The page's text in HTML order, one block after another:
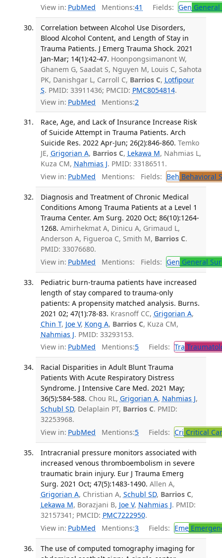
View in: PubMed Mentions:41 Fields: Gen
Correlation between Alcohol Use Disorders,
Blood Alcohol Content, and Length of Stay in
Trauma Patients. J Emerg Trauma Shock. 2021
Jan-Mar; 14(1):42-47. Hoonpongsimanont W,
Ghanem G, Saadat S, Nguyen M, Louis C, Sahota
PK, Danishgar L, Carroll C, Barrios C, Lotfipour
S. PMID: 33911436; PMCID: PMC8054814.
View in: PubMed Mentions:2
Race, Age, and Lack of Insurance Increase Risk
of Suicide Attempt in Trauma Patients. Arch
Suicide Res. 2022 Apr-Jun; 26(2):846-860. Temko
JE, Grigorian A, Barrios C, Lekawa M, Nahmias L,
Kuza CM, Nahmias J. PMID: 33186511.
View in: PubMed Mentions: Fields: Beh Behavioral
Diagnosis and Treatment of Chronic Medical
Conditions Among Trauma Patients at a Level 1
Trauma Center. Am Surg. 2020 Oct; 86(10):1264-
1268. Amirhekmat A, Dinicu A, Grimaud L,
Anderson A, Figueroa C, Smith M, Barrios C.
PMID: 33076680.
View in: PubMed Mentions: Fields: Gen General
Pediatric burn-trauma patients have increased
length of stay compared to trauma-only
patients: A propensity matched analysis. Burns.
2021 02; 47(1):78-83. Krasnoff CC, Grigorian A,
Chin T, Joe V, Kong A, Barrios C, Kuza CM,
Nahmias J. PMID: 33293153.
View in: PubMed Mentions:5 Fields: Tra
Racial Disparities in Adult Blunt Trauma
Patients With Acute Respiratory Distress
Syndrome. J Intensive Care Med. 2021 May;
36(5):584-588. Chou RL, Grigorian A, Nahmias J,
Schubl SD, Delaplain PT, Barrios C. PMID:
32253968.
View in: PubMed Mentions:5 Fields: Cri Critical
Intracranial pressure monitors associated with
increased venous thromboembolism in severe
traumatic brain injury. Eur J Trauma Emerg
Surg. 2021 Oct; 47(5):1483-1490. Allen A,
Grigorian A, Christian A, Schubl SD, Barrios C,
Lekawa M, Borazjani B, Joe V, Nahmias J. PMID:
32157341; PMCID: PMC7222950.
View in: PubMed Mentions:3 Fields: Eme
The use of computed tomography imaging for